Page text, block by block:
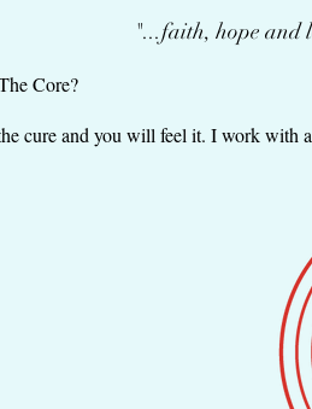
"...faith, hope and
Core?
cure and you will feel it. I work with